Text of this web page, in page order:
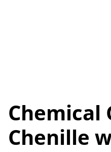
Chemical
Chenille